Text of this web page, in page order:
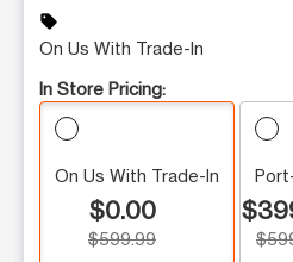
sell
On Us With Trade-In
In Store Pricing:
On Us With Trade-In
$0.00
$599.99